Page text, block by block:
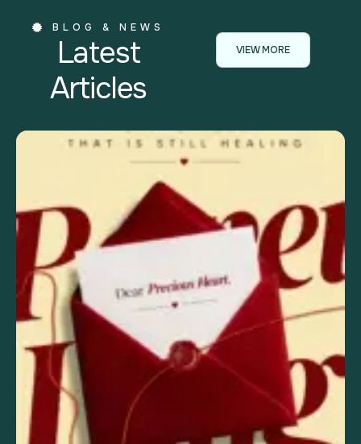
BLOG & NEWS
Latest
Articles
VIEW MORE